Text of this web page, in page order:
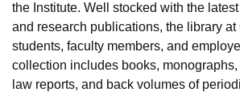
the Institute. Well stocked with the
and research publications, the library at
students, faculty members, and
collection includes books, monographs,
law reports, and back volumes of